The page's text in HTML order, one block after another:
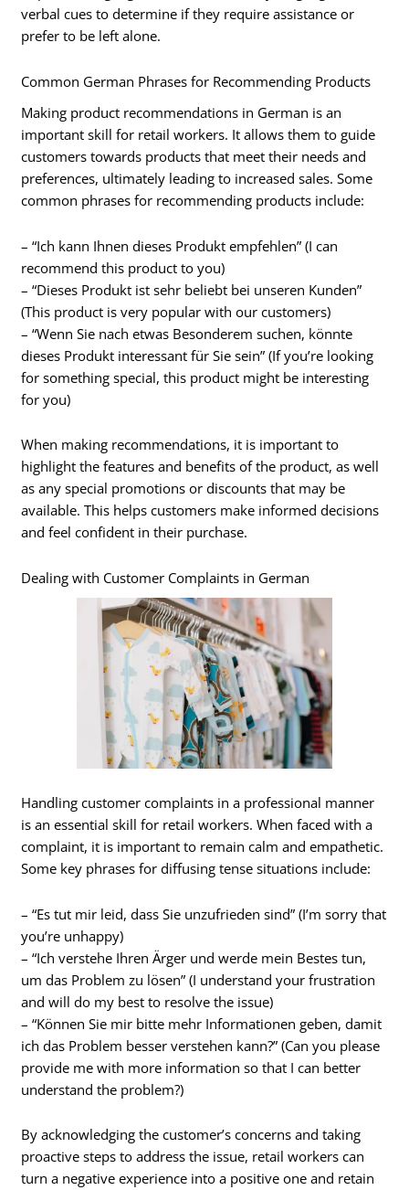
verbal cues to determine if they require assistance or
prefer to be left alone.
Common German Phrases for Recommending Products
Making product recommendations in German is an
important skill for retail workers. It allows them to guide
customers towards products that meet their needs and
preferences, ultimately leading to increased sales. Some
common phrases for recommending products include:
– “Ich kann Ihnen dieses Produkt empfehlen” (I can
recommend this product to you)
– “Dieses Produkt ist sehr beliebt bei unseren Kunden”
(This product is very popular with our customers)
– “Wenn Sie nach etwas Besonderem suchen, könnte
dieses Produkt interessant für Sie sein” (If you’re looking
for something special, this product might be interesting
for you)
When making recommendations, it is important to
highlight the features and benefits of the product, as well
as any special promotions or discounts that may be
available. This helps customers make informed decisions
and feel confident in their purchase.
Dealing with Customer Complaints in German
Handling customer complaints in a professional manner
is an essential skill for retail workers. When faced with a
complaint, it is important to remain calm and empathetic.
Some key phrases for diffusing tense situations include:
– “Es tut mir leid, dass Sie unzufrieden sind” (I’m sorry that
you’re unhappy)
– “Ich verstehe Ihren Ärger und werde mein Bestes tun,
um das Problem zu lösen” (I understand your frustration
and will do my best to resolve the issue)
– “Können Sie mir bitte mehr Informationen geben, damit
ich das Problem besser verstehen kann?” (Can you please
provide me with more information so that I can better
understand the problem?)
By acknowledging the customer’s concerns and taking
proactive steps to address the issue, retail workers can
turn a negative experience into a positive one and retain